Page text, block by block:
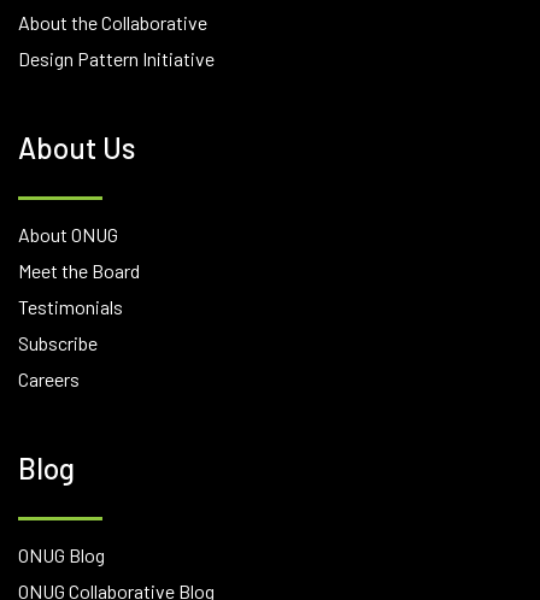
About the Collaborative
Design Pattern Initiative
About Us
About ONUG
Meet the Board
Testimonials
Subscribe
Careers
Blog
ONUG Blog
ONUG Collaborative Blog